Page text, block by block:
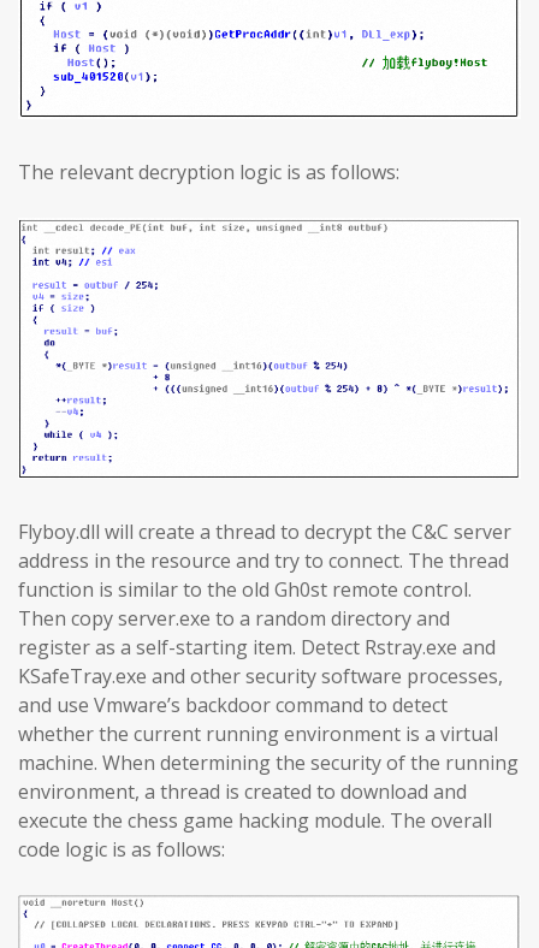
The relevant decryption logic is as follows:
Flyboy.dll will create a thread to decrypt the C&C server
address in the resource and try to connect. The thread
function is similar to the old Gh0st remote control.
Then copy server.exe to a random directory and
register as a self-starting item. Detect Rstray.exe and
KSafeTray.exe and other security software processes,
and use Vmware’s backdoor command to detect
whether the current running environment is a virtual
machine. When determining the security of the running
environment, a thread is created to download and
execute the chess game hacking module. The overall
code logic is as follows: